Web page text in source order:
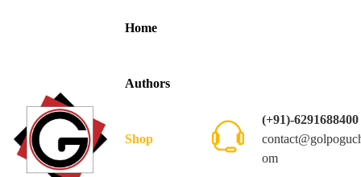
Home
Authors
Shop
(+91)-6291688400
om